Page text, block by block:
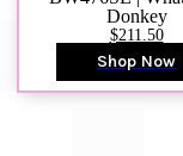
Donkey
$211.50
Shop Now